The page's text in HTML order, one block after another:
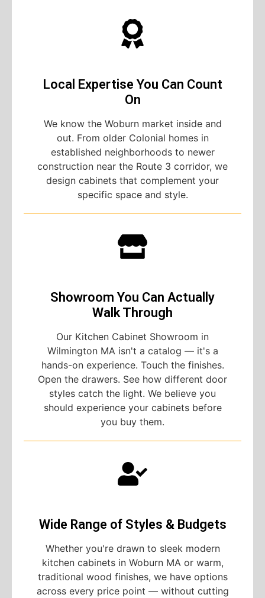
Local Expertise You Can Count
On
We know the Woburn market inside and
out. From older Colonial homes in
established neighborhoods to newer
construction near the Route 3 corridor, we
design cabinets that complement your
specific space and style.
Showroom You Can Actually
Walk Through
Our Kitchen Cabinet Showroom in
Wilmington MA isn't a catalog — it's a
hands-on experience. Touch the finishes.
Open the drawers. See how different door
styles catch the light. We believe you
should experience your cabinets before
you buy them.
Wide Range of Styles & Budgets
Whether you're drawn to sleek modern
kitchen cabinets in Woburn MA or warm,
traditional wood finishes, we have options
across every price point — without cutting